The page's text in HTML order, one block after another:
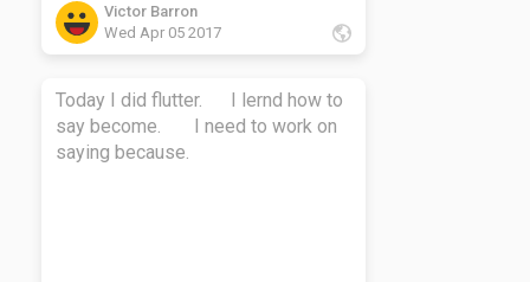
Victor Barron
Wed Apr 05 2017
Today I did flutter. I lernd how to
say become. I need to work on
saying because.